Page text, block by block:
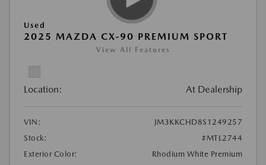
Used
2025 MAZDA CX-90 PREMIUM SPORT
View All Features
Location: At Dealership
VIN:
JM3KKCHD8S1249257
Stock:
#MTL2744
Exterior Color:
Rhodium White Premium